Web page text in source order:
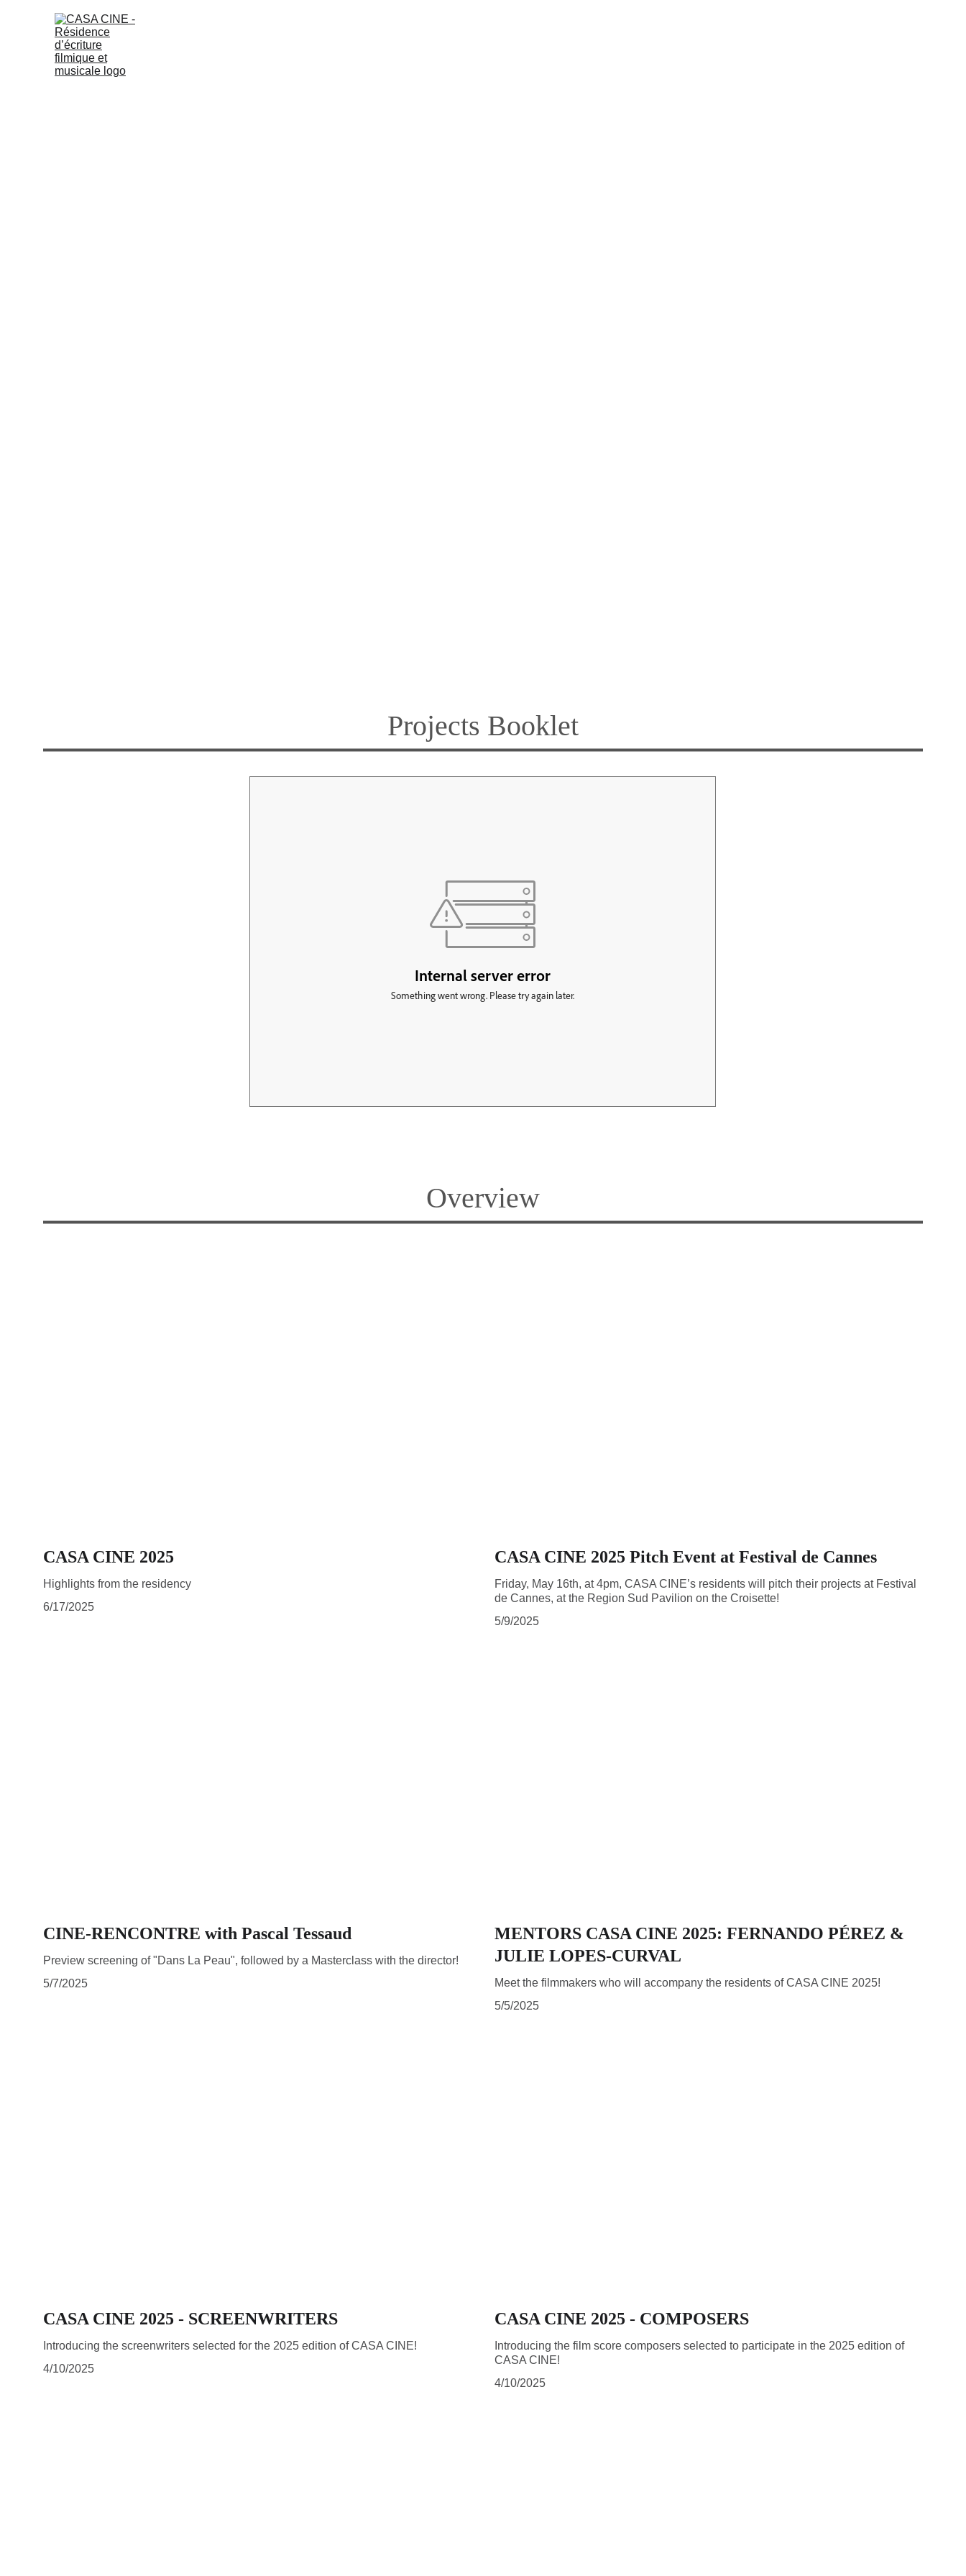
Projects Booklet
Overview
CASA CINE 2025
Highlights from the residency
6/17/2025
CASA CINE 2025 Pitch Event at Festival de Cannes
Friday, May 16th, at 4pm, CASA CINE’s residents will pitch their projects at Festival
de Cannes, at the Region Sud Pavilion on the Croisette!
5/9/2025
CINE-RENCONTRE with Pascal Tessaud
Preview screening of "Dans La Peau", followed by a Masterclass with the director!
5/7/2025
MENTORS CASA CINE 2025: FERNANDO PÉREZ &
JULIE LOPES-CURVAL
Meet the filmmakers who will accompany the residents of CASA CINE 2025!
5/5/2025
CASA CINE 2025 - SCREENWRITERS
Introducing the screenwriters selected for the 2025 edition of CASA CINE!
4/10/2025
CASA CINE 2025 - COMPOSERS
Introducing the film score composers selected to participate in the 2025 edition of
CASA CINE!
4/10/2025